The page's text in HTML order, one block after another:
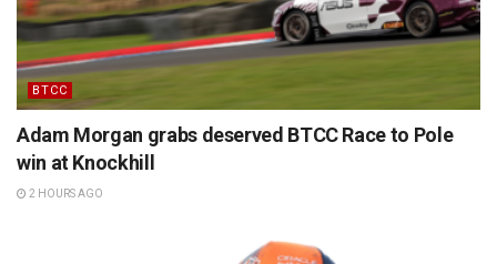
BTCC
Adam Morgan grabs deserved BTCC Race to Pole
win at Knockhill
2 HOURS AGO